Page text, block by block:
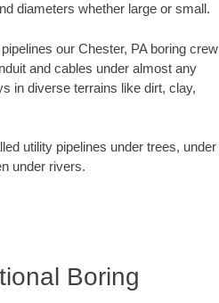
diameters whether large or small.
our Chester, PA boring crew
and cables under almost any
in diverse terrains like dirt, clay,
utility pipelines under trees, under
under rivers.
Boring